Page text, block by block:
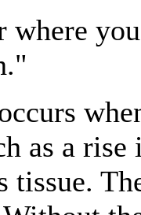
where
as a